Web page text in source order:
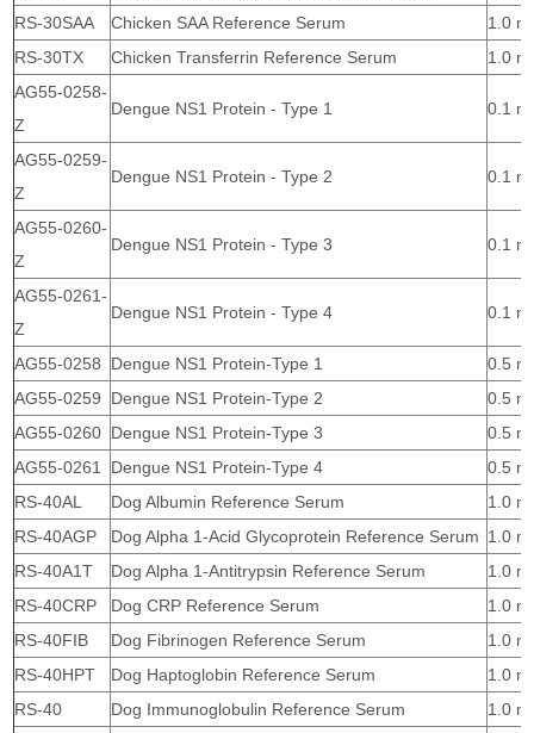
RS-30SAA
Chicken SAA Reference Serum
1.0 ml
RS-30TX
Chicken Transferrin Reference Serum
1.0 ml
AG55-0258-
Z
Dengue NS1 Protein - Type 1 0.1
AG55-0259-
Z
Dengue NS1 Protein - Type 2 0.1
AG55-0260-
Z
Dengue NS1 Protein - Type 3 0.1
AG55-0261-
Z
Dengue NS1 Protein - Type 4 0.1
AG55-0258 Dengue NS1 Protein-Type 1
0.5
AG55-0259
Dengue NS1 Protein-Type 2
0.5
AG55-0260 Dengue NS1 Protein-Type 3
0.5
AG55-0261
Dengue NS1 Protein-Type 4
0.5
RS-40AL
Dog Albumin Reference Serum
1.0 ml
RS-40AGP
Dog Alpha 1-Acid Glycoprotein Reference Serum 1.0 ml
RS-40A1T
Dog Alpha 1-Antitrypsin Reference Serum
1.0 ml
RS-40CRP
Dog CRP Reference Serum
1.0 ml
RS-40FIB
Dog Fibrinogen Reference Serum
1.0 ml
RS-40HPT
Dog Haptoglobin Reference Serum
1.0 ml
RS-40
Dog Immunoglobulin Reference Serum
1.0 ml